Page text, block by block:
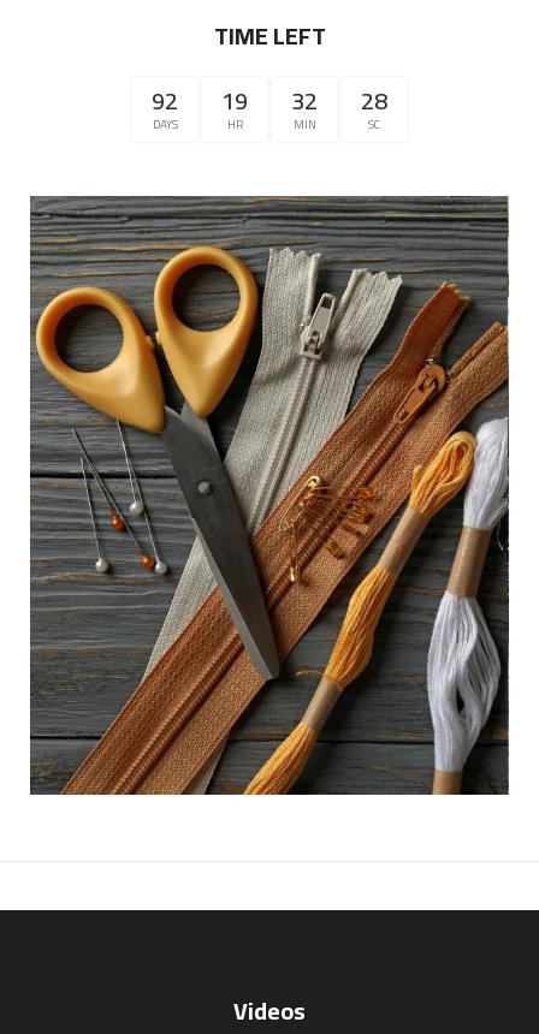
TIME LEFT
92
DAYS
19
HR
32
MIN
28
SC
Videos